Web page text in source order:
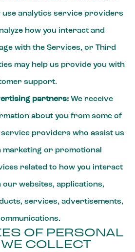
use analytics service providers
how you interact and
with the Services, or Third
may help us provide you with
support.
partners: We receive
about you from some of
providers who assist us
marketing or promotional
related to how you interact
our websites, applications,
services, advertisements,
OF PERSONAL
WE COLLECT